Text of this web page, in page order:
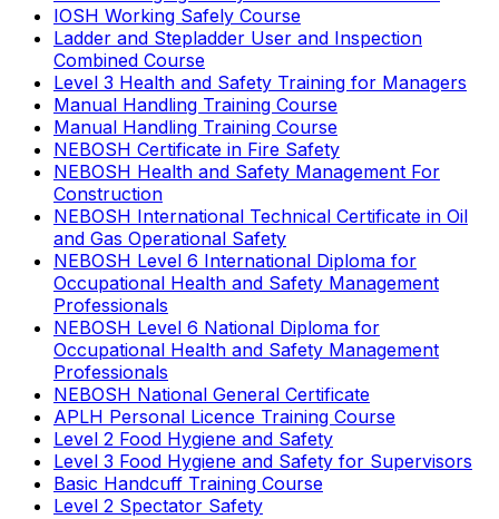
IOSH Working Safely Course
Ladder and Stepladder User and Inspection
Combined Course
Level 3 Health and Safety Training for Managers
Manual Handling Training Course
Manual Handling Training Course
NEBOSH Certificate in Fire Safety
NEBOSH Health and Safety Management For
Construction
NEBOSH International Technical Certificate in Oil
and Gas Operational Safety
NEBOSH Level 6 International Diploma for
Occupational Health and Safety Management
Professionals
NEBOSH Level 6 National Diploma for
Occupational Health and Safety Management
Professionals
NEBOSH National General Certificate
APLH Personal Licence Training Course
Level 2 Food Hygiene and Safety
Level 3 Food Hygiene and Safety for Supervisors
Basic Handcuff Training Course
Level 2 Spectator Safety